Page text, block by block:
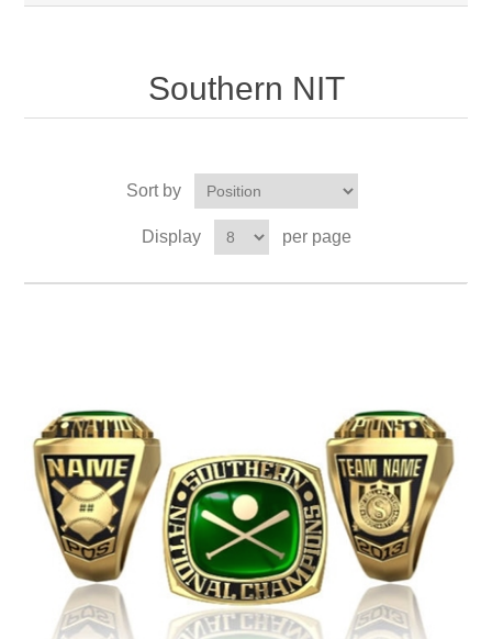
Southern NIT
Sort by
Display per page